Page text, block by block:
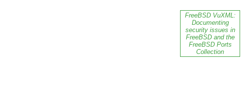
FreeBSD VuXML:
Documenting
security issues in
FreeBSD and the
FreeBSD Ports
Collection